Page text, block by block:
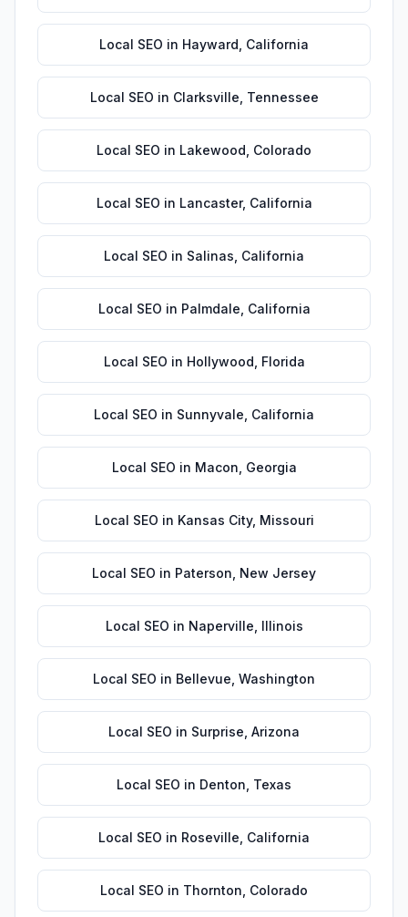
Local SEO in Hayward California
Local SEO in Clarksville Tennessee
Local SEO in Lakewood Colorado
Local SEO in Lancaster, California
Local SEO in Salinas California
Local SEO in Palmdale California
Local SEO in Hollywood Florida
Local SEO in Sunnyvale California
Local SEO in Macon Georgia
Local SEO in Kansas City, Missouri
Local SEO in Paterson New Jersey
Local SEO in Naperville Illinois
Local SEO in Bellevue Washington
Local SEO in Surprise Arizona
Local SEO in Denton Texas
Local SEO in Roseville California
Local SEO in Thornton Colorado